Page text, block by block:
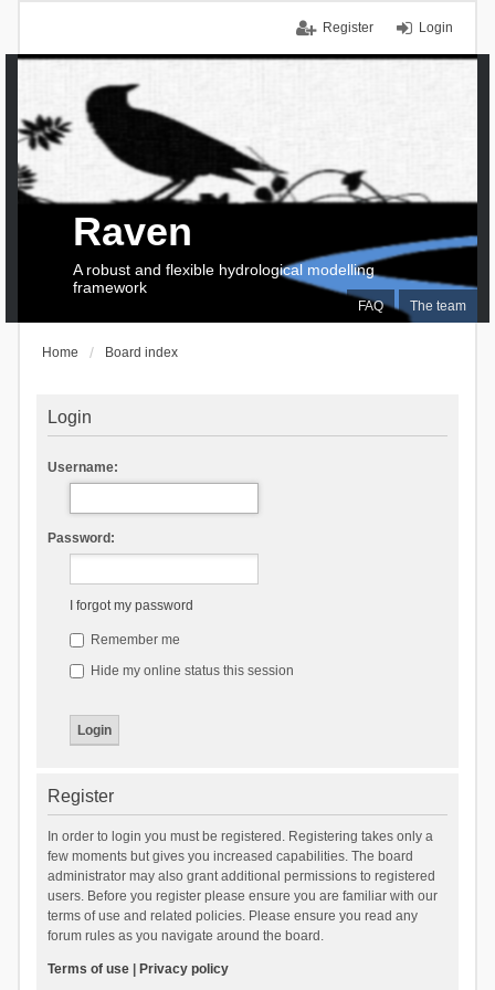
Login
Register
FAQ The team
Raven
A robust and flexible hydrological modelling
framework
Home Board index
Login
Username:
Password:
I forgot my password
Remember me
Hide my online status this session
Register
In order to login you must be registered. Registering takes only a
few moments but gives you increased capabilities. The board
administrator may also grant additional permissions to registered
users. Before you register please ensure you are familiar with our
terms of use and related policies. Please ensure you read any
forum rules as you navigate around the board.
Terms of use| Privacy policy